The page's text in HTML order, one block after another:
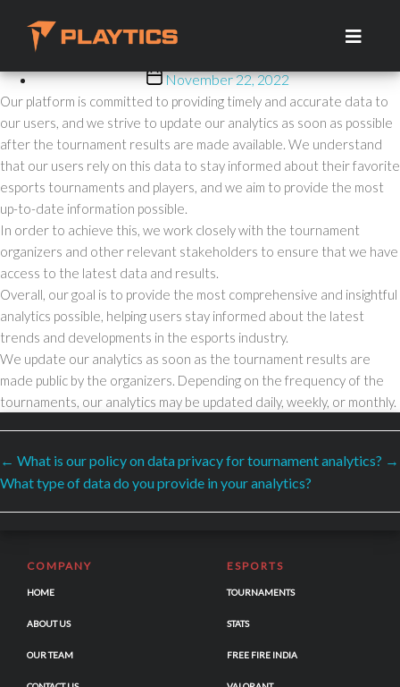
content
How Often Do You Update
Your Analytics?
Post
date
November 22, 2022
Our platform is committed to providing timely and accurate data to
our users, and we strive to update our analytics as soon as possible
after the tournament results are made available. We understand
that our users rely on this data to stay informed about their favorite
esports tournaments and players, and we aim to provide the most
up-to-date information possible.
In order to achieve this, we work closely with the tournament
organizers and other relevant stakeholders to ensure that we have
access to the latest data and results.
Overall, our goal is to provide the most comprehensive and insightful
analytics possible, helping users stay informed about the latest
trends and developments in the esports industry.
We update our analytics as soon as the tournament results are
made public by the organizers. Depending on the frequency of the
tournaments, our analytics may be updated daily, weekly, or monthly.
← What is our policy on data privacy for tournament analytics? →
What type of data do you provide in your analytics?
SECURED PAYMENTS BY
COMPANY
HOME
ABOUT US
OUR TEAM
ESPORTS
TOURNAMENTS
STATS
FREE FIRE INDIA